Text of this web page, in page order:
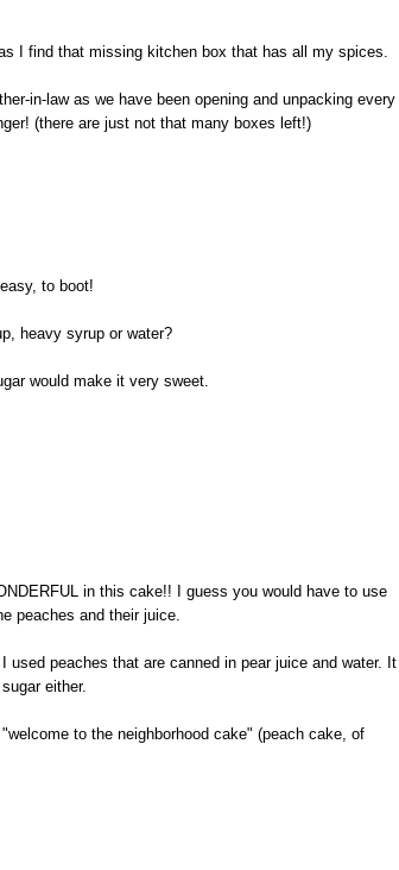
I find that missing kitchen box that has all my spices.
in-law as we have been opening and unpacking every
(there are just not that many boxes left!)
to boot!
heavy syrup or water?
would make it very sweet.
in this cake!! I guess you would have to use
peaches and their juice.
peaches that are canned in pear juice and water. It
either.
to the neighborhood cake" (peach cake, of